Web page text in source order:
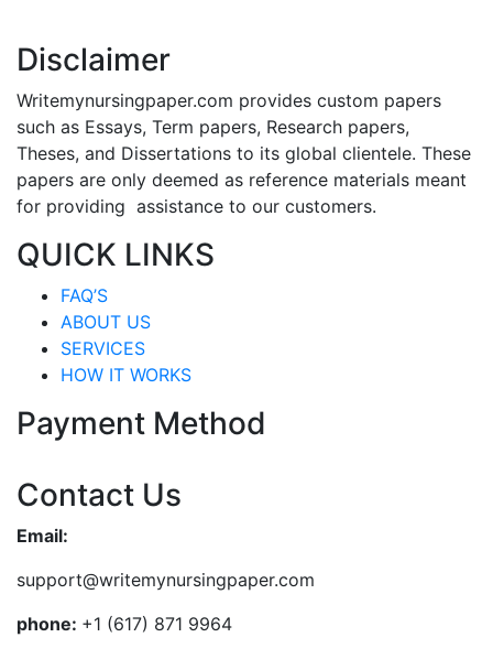
Disclaimer
Writemynursingpaper.com provides custom papers
such as Essays, Term papers, Research papers,
Theses, and Dissertations to its global clientele. These
papers are only deemed as reference materials meant
for providing assistance to our customers.
QUICK LINKS
FAQ’S
ABOUT US
SERVICES
HOW IT WORKS
Payment Method
Contact Us
Email:
support@writemynursingpaper.com
phone: +1 (617) 871 9964